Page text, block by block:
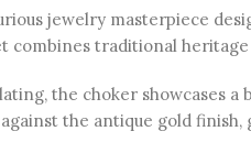
jewelry masterpiece
combines traditional
the choker showcases
the antique gold